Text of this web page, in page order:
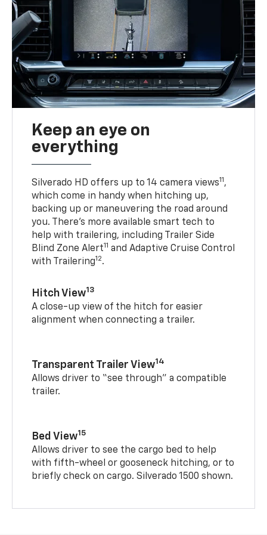
Keep an eye on
everything
Silverado HD offers up to 14 camera views11 ,
which come in handy when hitching up,
backing up or maneuvering the road around
you. There’s more available smart tech to
help with trailering, including Trailer Side
Blind Zone Alert11 and Adaptive Cruise Control
with Trailering12.
Hitch View13
A close-up view of the hitch for easier
alignment when connecting a trailer.
Transparent Trailer View14
Allows driver to “see through” a compatible
trailer.
Bed View15
Allows driver to see the cargo bed to help
with fifth-wheel or gooseneck hitching, or to
briefly check on cargo. Silverado 1500 shown.